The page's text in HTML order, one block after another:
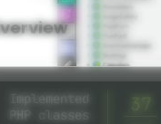
Implemented
PHP classes
37